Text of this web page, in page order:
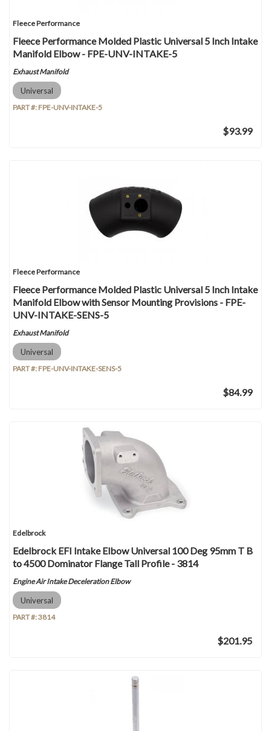
Fleece Performance
Fleece Performance Molded Plastic Universal 5 Inch Intake
Manifold Elbow - FPE-UNV-INTAKE-5
Exhaust Manifold
Universal
PART #: FPE-UNV-INTAKE-5
$93.99
Fleece Performance
Fleece Performance Molded Plastic Universal 5 Inch Intake
Manifold Elbow with Sensor Mounting Provisions - FPE-
UNV-INTAKE-SENS-5
Exhaust Manifold
Universal
PART #: FPE-UNV-INTAKE-SENS-5
$84.99
Edelbrock
Edelbrock EFI Intake Elbow Universal 100 Deg 95mm T B
to 4500 Dominator Flange Tall Profile - 3814
Engine Air Intake Deceleration Elbow
Universal
PART #:3814
$201.95